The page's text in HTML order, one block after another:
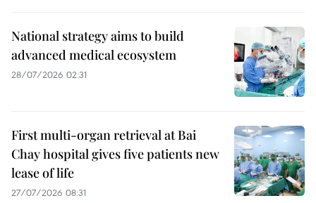
National strategy aims to build
advanced medical ecosystem
28/07/2026 02:31
First multi-organ retrieval at Bai
Chay hospital gives five patients new
lease of life
27/07/2026 08:31